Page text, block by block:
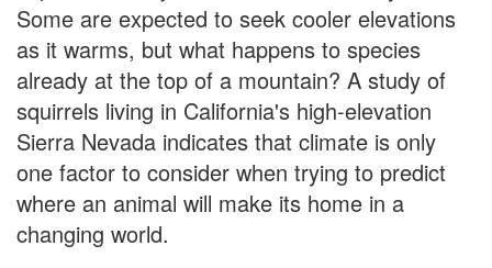
Some are expected to seek cooler elevations
as it warms, but what happens to species
already at the top of a mountain? A study of
squirrels living in California's high-elevation
Sierra Nevada indicates that climate is only
one factor to consider when trying to predict
where an animal will make its home in a
changing world.